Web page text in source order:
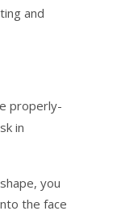
and
properly-
in
you
the face